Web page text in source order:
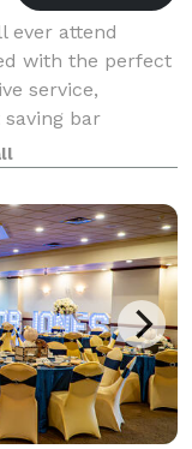
ever attend
with the perfect
service,
bar
Ret